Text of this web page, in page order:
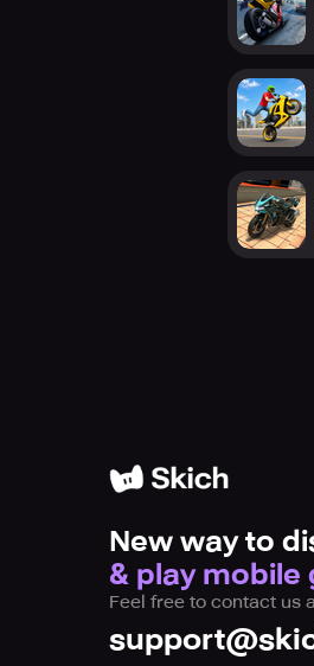
New way to
& play mobile
Feel free to contact us